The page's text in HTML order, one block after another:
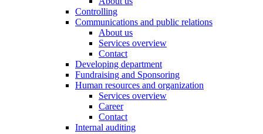
Controlling
Communications and public relations
About us
Services overview
Contact
Developing department
Fundraising and Sponsoring
Human resources and organization
Services overview
Career
Contact
Internal auditing